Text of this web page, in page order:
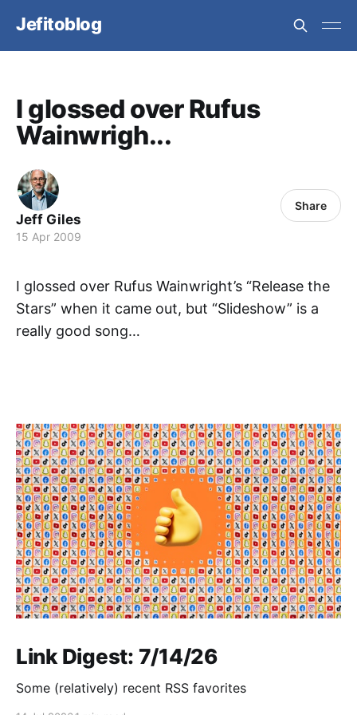
Jefitoblog
I glossed over Rufus
Wainwrigh...
Jeff Giles
15 Apr 2009
Share
I glossed over Rufus Wainwright’s “Release the
Stars” when it came out, but “Slideshow” is a
really good song…
Link Digest: 7/14/26
Some (relatively) recent RSS favorites